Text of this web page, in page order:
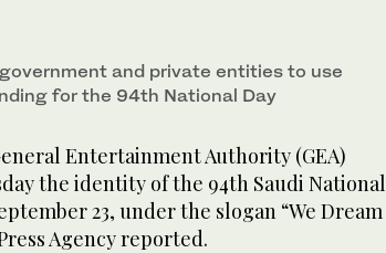
and private entities to use
for the 94th National Day
Entertainment Authority (GEA)
the identity of the 94th Saudi National
23, under the slogan “We Dream
Agency reported.